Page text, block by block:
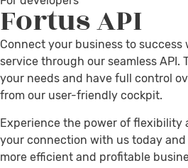
FortusAPI
Connect your business to
service through our seamless API.
your needs and have full control
from our user-friendly cockpit.
Experience the power of flexibility
your connection with us today
more efficient and profitable